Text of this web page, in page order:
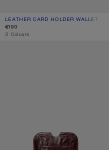
LEATHER CARD HOLDER WALLET
CURRENT COLOUR: DUSTY BLUE
PRICE: €190.
€190
,2 Colours